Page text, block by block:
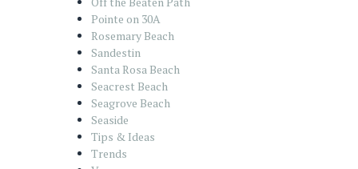
Pointe on 30A
Rosemary Beach
Sandestin
Santa Rosa Beach
Seacrest Beach
Seagrove Beach
Seaside
Tips & Ideas
Trends